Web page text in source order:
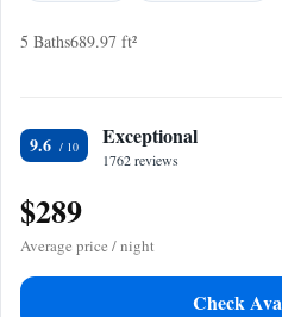
5 Baths689.97 ft²
9.6 Exceptional
1762 reviews
$289
Average price / night
Check